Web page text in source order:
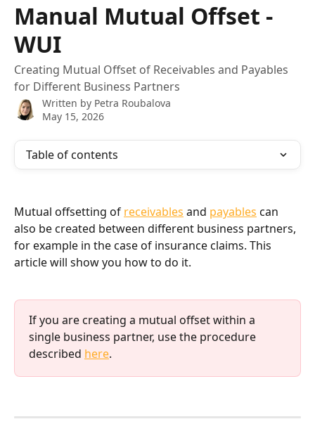
Manual Mutual Offset -
WUI
Creating Mutual Offset of Receivables and Payables
for Different Business Partners
Written by Petra Roubalova
May 15, 2026
Table of contents
Mutual offsetting of receivables and payables can
also be created between different business partners,
for example in the case of insurance claims. This
article will show you how to do it.
If you are creating a mutual offset within a
single business partner, use the procedure
described here.